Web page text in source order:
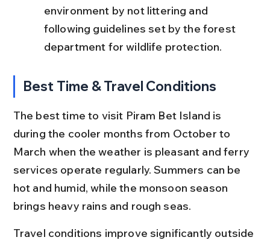
environment by not littering and
following guidelines set by the forest
department for wildlife protection.
Best Time & Travel Conditions
The best time to visit Piram Bet Island is
during the cooler months from October to
March when the weather is pleasant and ferry
services operate regularly. Summers can be
hot and humid, while the monsoon season
brings heavy rains and rough seas.
Travel conditions improve significantly outside